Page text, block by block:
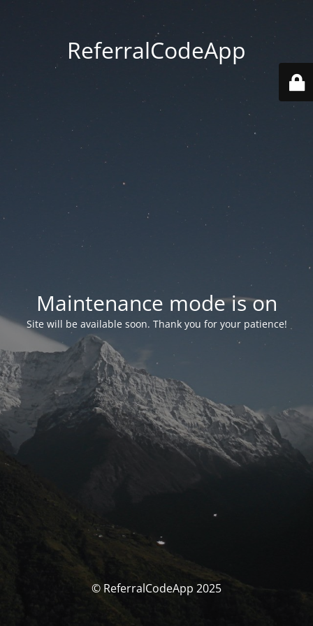
ReferralCodeApp
Maintenance mode is on
Site will be available soon. Thank you for your patience!
© ReferralCodeApp 2025